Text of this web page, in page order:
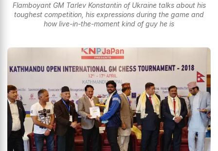
Flamboyant GM Tarlev Konstantin of Ukraine talks about his
toughest competition, his expressions during the game and
how live-in-the-moment kind of guy he is